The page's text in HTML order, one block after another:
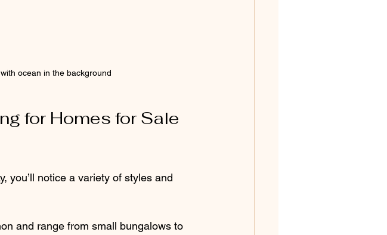
ocean in the background
for Homes for Sale
you’ll notice a variety of styles and
and range from small bungalows to